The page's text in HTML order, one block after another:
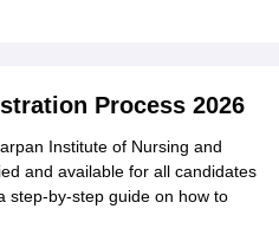
Process 2026
Institute of Nursing and
and available for all candidates
step-by-step guide on how to